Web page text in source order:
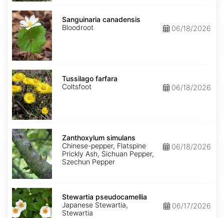
Sanguinaria
canadensis
Sanguinaria canadensis
Bloodroot
06/18/2026
Tussilago
farfara
Tussilago farfara
Coltsfoot
06/18/2026
Zanthoxylum
simulans
Zanthoxylum simulans
Chinese-pepper, Flatspine
Prickly Ash, Sichuan Pepper,
Szechun Pepper
06/18/2026
Stewartia
pseudocamellia
Stewartia pseudocamellia
Japanese Stewartia,
Stewartia
06/17/2026